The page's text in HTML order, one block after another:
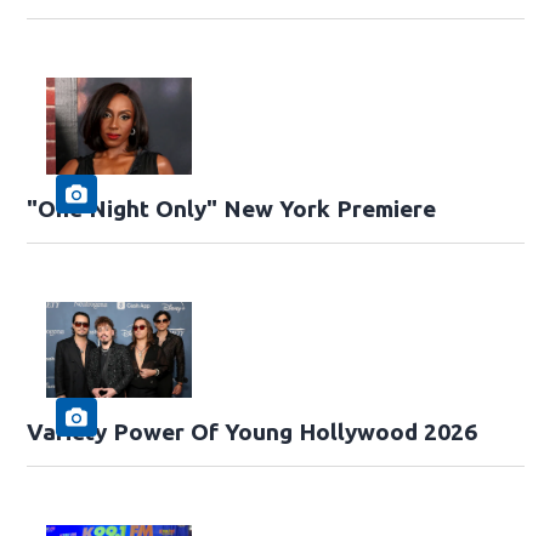
"One Night Only" New York Premiere
Variety Power Of Young Hollywood 2026